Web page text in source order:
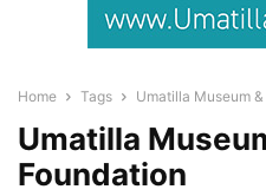
Home Tags Umatilla Museum
Umatilla
Foundation